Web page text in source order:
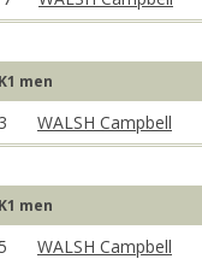
K1 men
3 WALSH Campbell
K1 men
5 WALSH Campbell